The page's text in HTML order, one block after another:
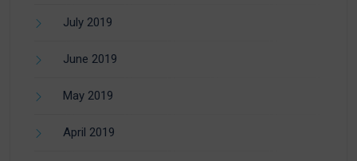
July 2019
June 2019
May 2019
April 2019